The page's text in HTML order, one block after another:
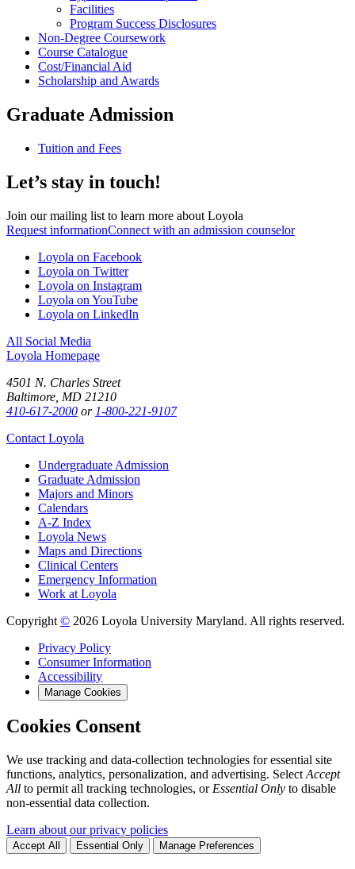
Facilities
Program Success Disclosures
Non-Degree Coursework
Course Catalogue
Cost/Financial Aid
Scholarship and Awards
Graduate Admission
Tuition and Fees
Let’s stay in touch!
Join our mailing list to learn more about Loyola
Request informationConnect with an admission counselor
Loyola on Facebook
Loyola on Twitter
Loyola on Instagram
Loyola on YouTube
Loyola on LinkedIn
All Social Media
Loyola Homepage
4501 N. Charles Street
Baltimore, MD 21210
410-617-2000 or 1-800-221-9107
Contact Loyola
Undergraduate Admission
Graduate Admission
Majors and Minors
Calendars
A-Z Index
Loyola News
Maps and Directions
Clinical Centers
Emergency Information
Work at Loyola
Copyright © 2026 Loyola University Maryland. All rights reserved.
Privacy Policy
Consumer Information
Accessibility
Manage Cookies
Cookies Consent
We use tracking and data-collection technologies for essential site
functions, analytics, personalization, and advertising. Select Accept
All to permit all tracking technologies, or Essential Only to disable
non-essential data collection.
Learn about our privacy policies
Accept All Essential Only Manage Preferences